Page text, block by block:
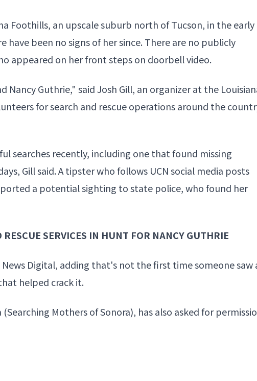
Foothills, an upscale suburb north of Tucson, in the early
have been no signs of her since. There are no publicly
appeared on her front steps on doorbell video.
Guthrie," said Josh Gill, an organizer at the
for search and rescue operations around the
searches recently, including one that found missing
Gill said. A tipster who follows UCN social media posts
a potential sighting tostate police, who found her
SERVICES IN HUNT FOR NANCY GUTHRIE
Digital, adding that's not the first time someone saw
helped crack it.
Mothers of Sonora), has also asked for